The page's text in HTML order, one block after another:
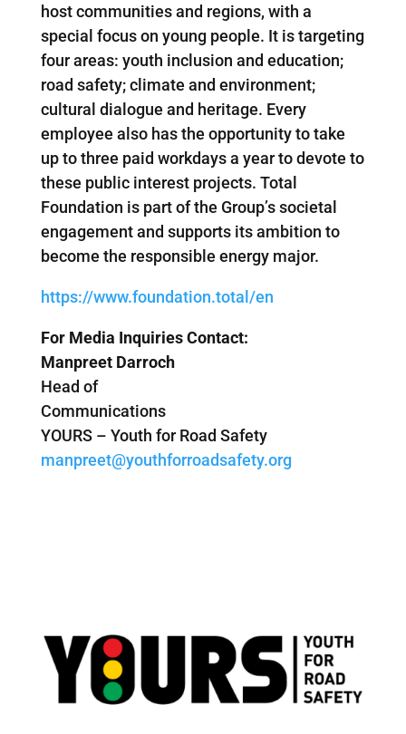
host communities and regions, with a
special focus on young people. It is targeting
four areas: youth inclusion and education;
road safety; climate and environment;
cultural dialogue and heritage. Every
employee also has the opportunity to take
up to three paid workdays a year to devote to
these public interest projects. Total
Foundation is part of the Group’s societal
engagement and supports its ambition to
become the responsible energy major.
https://www.foundation.total/en
For Media Inquiries Contact:
Manpreet Darroch
Head of
Communications
YOURS – Youth for Road Safety
manpreet@youthforroadsafety.org